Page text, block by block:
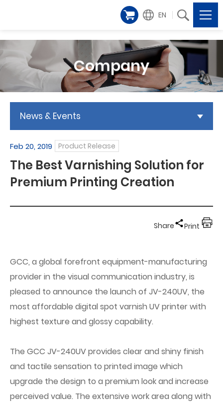
EN
Company
News & Events
Feb 20, 2019 Product Release
The Best Varnishing Solution for
Premium Printing Creation
Share Print
GCC, a global forefront equipment-manufacturing
provider in the visual communication industry, is
pleased to announce the launch of JV-240UV, the
most affordable digital spot varnish UV printer with
highest texture and glossy capability.
The GCC JV-240UV provides clear and shiny finish
and tactile sensation to printed image which
upgrade the design to a premium look and increase
perceived value. The extensive work area along with